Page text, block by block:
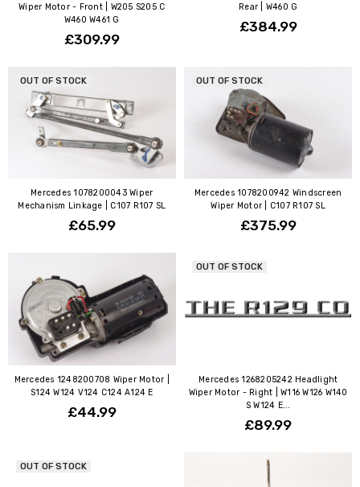
Wiper Motor - Front | W205 S205 C
W460 W461 G
£309.99
Rear | W460 G
£384.99
OUT OF STOCK
Mercedes 1078200043 Wiper
Mechanism Linkage | C107 R107 SL
£65.99
OUT OF STOCK
Mercedes 1078200942 Windscreen
Wiper Motor | C107 R107 SL
£375.99
Mercedes 1248200708 Wiper Motor |
S124 W124 V124 C124 A124 E
£44.99
OUT OF STOCK
Mercedes 1268205242 Headlight
Wiper Motor - Right | W116 W126 W140
S W124 E...
£89.99
OUT OF STOCK